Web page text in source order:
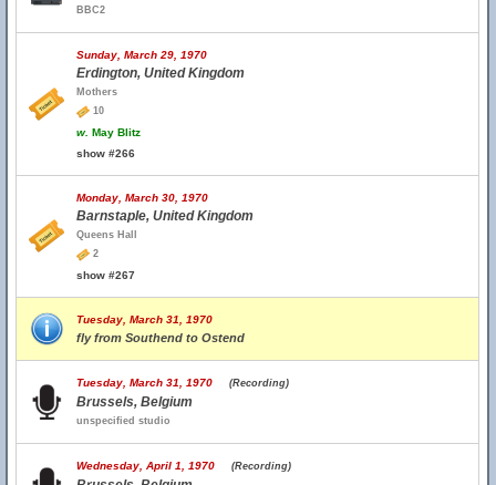
BBC2
Sunday, March 29, 1970
Erdington, United Kingdom
Mothers
10
w. May Blitz
show #266
Monday, March 30, 1970
Barnstaple, United Kingdom
Queens Hall
2
show #267
Tuesday, March 31, 1970
fly from Southend to Ostend
Tuesday, March 31, 1970 (Recording)
Brussels, Belgium
unspecified studio
Wednesday, April 1, 1970 (Recording)